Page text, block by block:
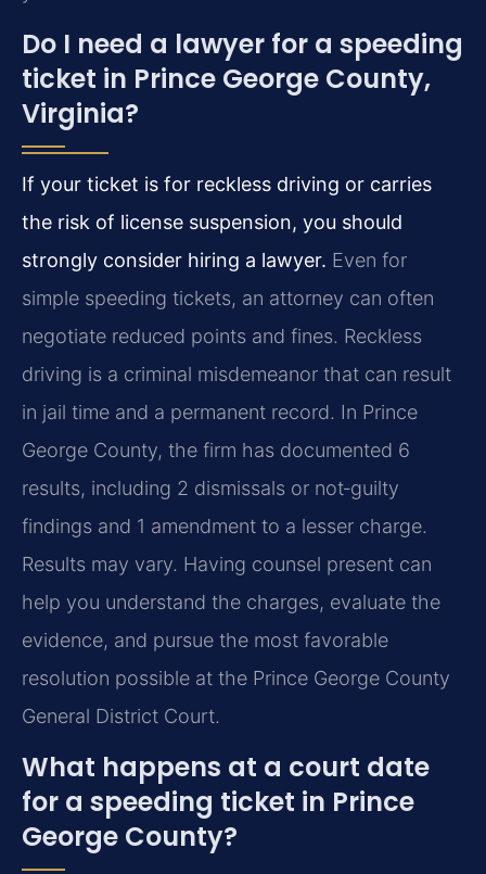
Do I need a lawyer for a speeding
ticket in Prince George County,
Virginia?
If your ticket is for reckless driving or carries
the risk of license suspension, you should
strongly consider hiring a lawyer. Even for
simple speeding tickets, an attorney can often
negotiate reduced points and fines. Reckless
driving is a criminal misdemeanor that can result
in jail time and a permanent record. In Prince
George County, the firm has documented 6
results, including 2 dismissals or not‑guilty
findings and 1 amendment to a lesser charge.
Results may vary. Having counsel present can
help you understand the charges, evaluate the
evidence, and pursue the most favorable
resolution possible at the Prince George County
General District Court.
What happens at a court date
for a speeding ticket in Prince
George County?